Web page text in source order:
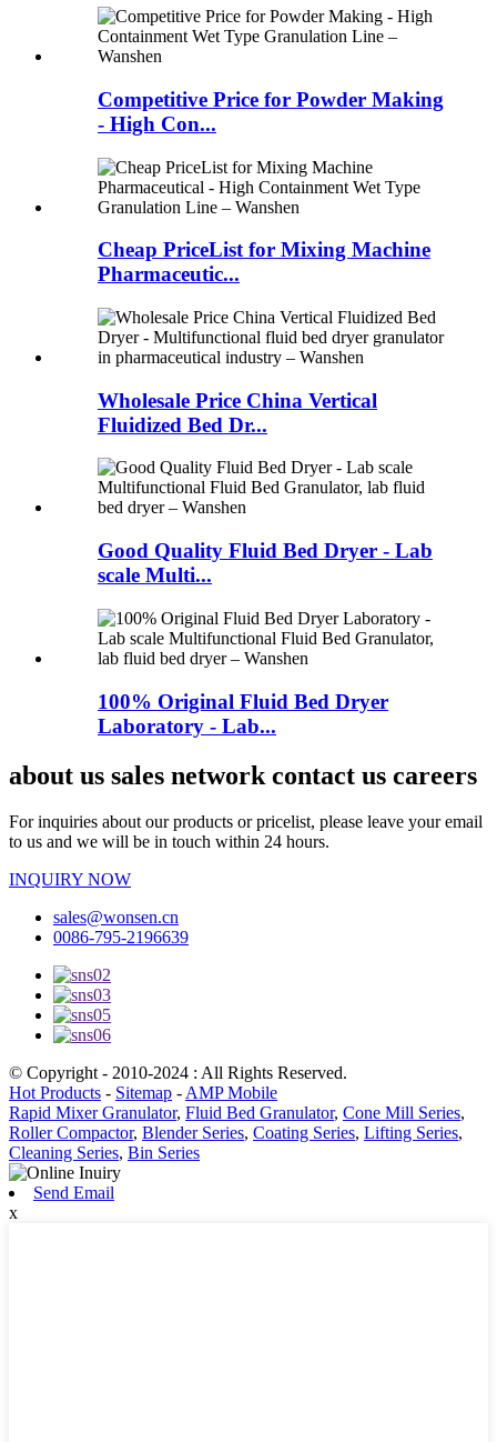
Competitive Price for Powder Making
- High Con...
Cheap PriceList for Mixing Machine
Pharmaceutic...
Wholesale Price China Vertical
Fluidized Bed Dr...
Good Quality Fluid Bed Dryer - Lab
scale Multi...
100% Original Fluid Bed Dryer
Laboratory - Lab...
about us sales network contact us careers
For inquiries about our products or pricelist, please leave your email
to us and we will be in touch within 24 hours.
INQUIRY NOW
sales@wonsen.cn
0086-795-2196639
© Copyright - 2010-2024 : All Rights Reserved.
Hot Products - Sitemap -AMP Mobile
Rapid Mixer Granulator, Fluid Bed Granulator, Cone Mill Series,
Roller Compactor, Blender Series, Coating Series, Lifting Series,
Cleaning Series, Bin Series
Send Email
x